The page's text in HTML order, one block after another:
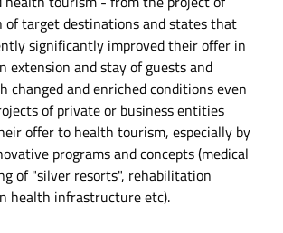
target destinations and states that
significantly improved their offer in
extension and stay of guests and
changed and enriched conditions even
of private or business entities
offer to health tourism, especially by
programs and concepts (medical
of "silver resorts", rehabilitation
health infrastructure etc).